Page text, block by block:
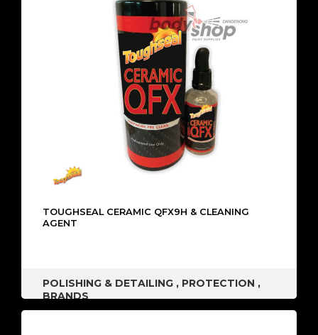
TOUGHSEAL CERAMIC QFX9H & CLEANING
AGENT
POLISHING & DETAILING , PROTECTION ,
BRANDS